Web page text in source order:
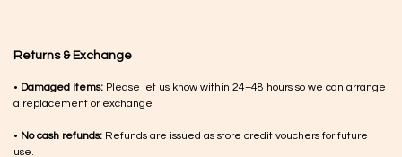
Returns & Exchange
• Damaged items: Please let us know within 24–48 hours so we can arrange
a replacement or exchange
• No cash refunds: Refunds are issued as store credit vouchers for future
use.